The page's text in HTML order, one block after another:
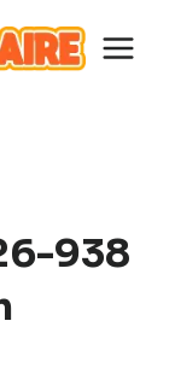
938